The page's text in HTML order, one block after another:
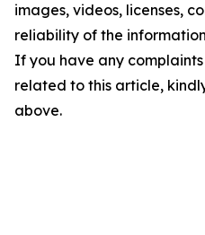
images, videos, licenses,
reliability of the
If you have any
related to this article,
above.